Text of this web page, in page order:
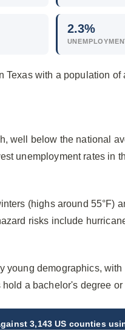
2.3%
Texas with a population
well below the national
unemployment rates in
(highs around 55°F)
risks include
young demographics,
a bachelor's degree
3,143 US counties